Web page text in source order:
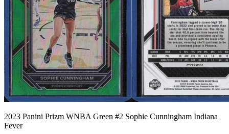
2023 Panini Prizm WNBA Green #2 Sophie Cunningham Indiana
Fever